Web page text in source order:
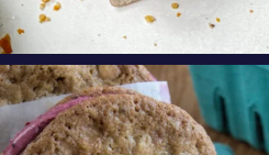
These Marionberry